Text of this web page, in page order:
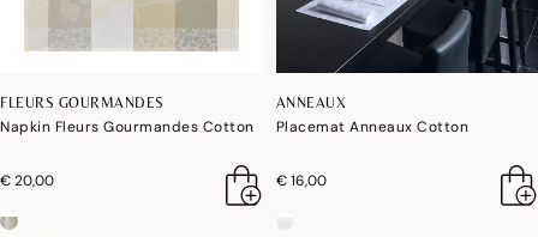
FLEURS GOURMANDES
Napkin Fleurs Gourmandes Cotton
€ 20,00
ANNEAUX
Placemat Anneaux Cotton
€ 16,00